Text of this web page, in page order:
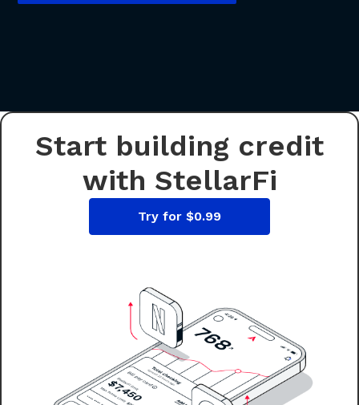
Start building credit
with StellarFi
Try for $0.99